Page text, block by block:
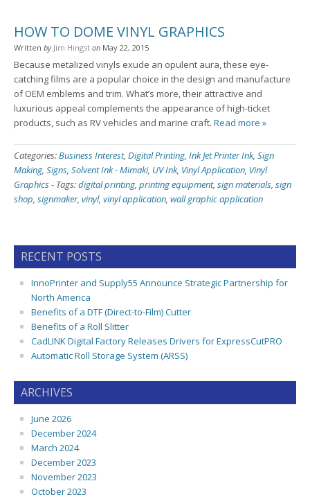
HOW TO DOME VINYL GRAPHICS
Written by Jim Hingst on May 22, 2015
Because metalized vinyls exude an opulent aura, these eye-
catching films are a popular choice in the design and manufacture
of OEM emblems and trim. What’s more, their attractive and
luxurious appeal complements the appearance of high-ticket
products, such as RV vehicles and marine craft. Read more »
Categories:Business Interest, Digital Printing, Ink Jet Printer Ink, Sign
Making, Signs, Solvent Ink - Mimaki, UV Ink, Vinyl Application, Vinyl
Graphics- Tags:digital printing, printing equipment, sign materials, sign
shop, signmaker, vinyl, vinyl application, wall graphic application
RECENT POSTS
InnoPrinter and Supply55 Announce Strategic Partnership for
North America
Benefits of a DTF (Direct-to-Film) Cutter
Benefits of a Roll Slitter
CadLINK Digital Factory Releases Drivers for ExpressCutPRO
Automatic Roll Storage System (ARSS)
ARCHIVES
June 2026
December 2024
March 2024
December 2023
November 2023
October 2023